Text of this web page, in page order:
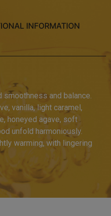
INFORMATION
smoothness and balance.
vanilla, light caramel,
honeyed agave, soft
unfold harmoniously.
warming, with lingering